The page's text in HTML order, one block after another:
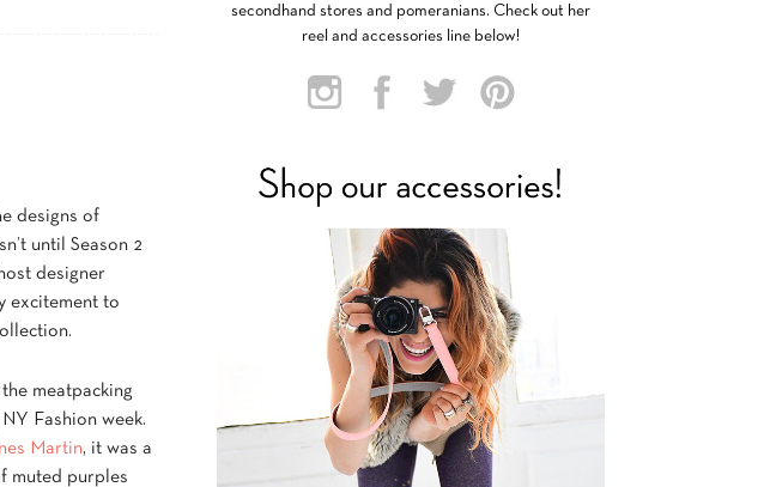
designs of
until Season 2
designer
excitement to
meatpacking
Fashion week.
Martin, it was a
muted purples
secondhand stores and pomeranians. Check out her
reel and accessories line below!